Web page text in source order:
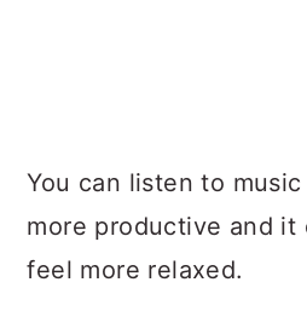
You can listen to
more productive and it
feel more relaxed.